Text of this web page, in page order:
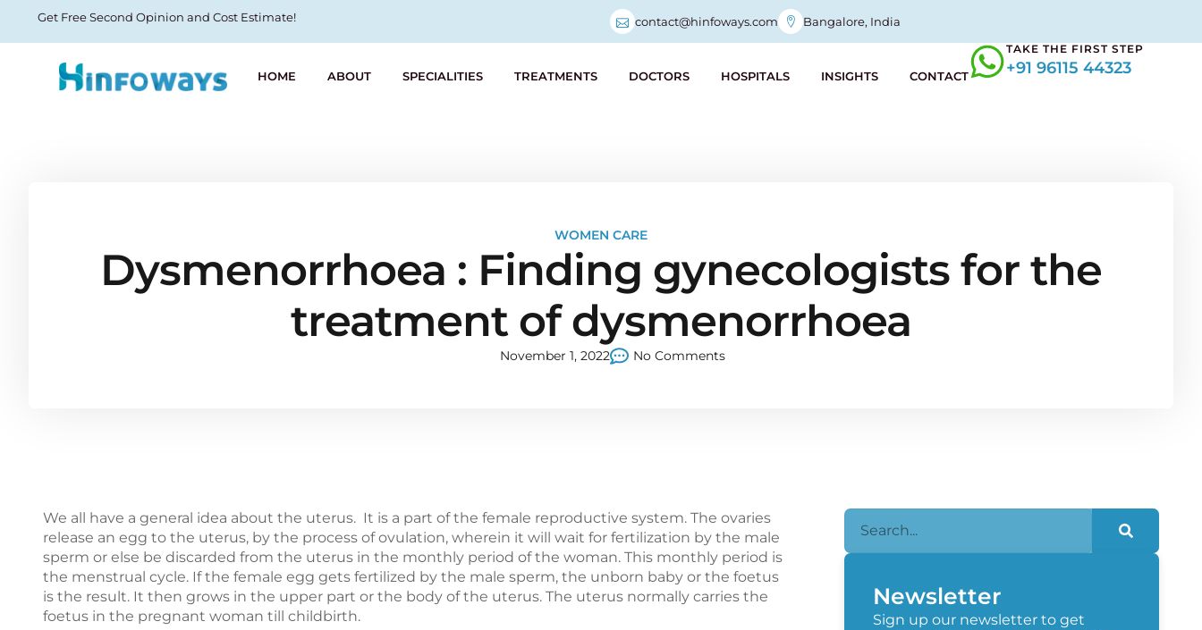
Get Free Second Opinion and Cost Estimate! contact@hinfoways.com Bangalore, India
HOME ABOUT SPECIALITIES TREATMENTS DOCTORS HOSPITALS INSIGHTS CONTACT
TAKE THE FIRST STEP
+91 96115 44323
WOMEN CARE
Dysmenorrhoea : Finding gynecologists for the
treatment of dysmenorrhoea
November 1, 2022 No Comments
We all have a general idea about the uterus. It is a part of the female reproductive system. The ovaries
release an egg to the uterus, by the process of ovulation, wherein it will wait for fertilization by the male
sperm or else be discarded from the uterus in the monthly period of the woman. This monthly period is
the menstrual cycle. If the female egg gets fertilized by the male sperm, the unborn baby or the foetus
is the result. It then grows in the upper part or the body of the uterus. The uterus normally carries the
foetus in the pregnant woman till childbirth.
Newsletter
Sign up our newsletter to get